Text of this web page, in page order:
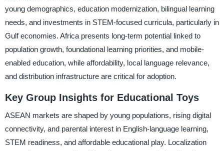
young demographics, education modernization, bilingual learning
needs, and investments in STEM-focused curricula, particularly in
Gulf economies. Africa presents long-term potential linked to
population growth, foundational learning priorities, and mobile-
enabled education, while affordability, local language relevance,
and distribution infrastructure are critical for adoption.
Key Group Insights for Educational Toys
ASEAN markets are shaped by young populations, rising digital
connectivity, and parental interest in English-language learning,
STEM readiness, and affordable educational play. Localization